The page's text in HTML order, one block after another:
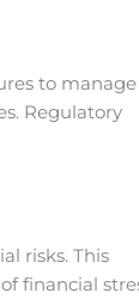
to manage
Regulatory
risks. This
financial